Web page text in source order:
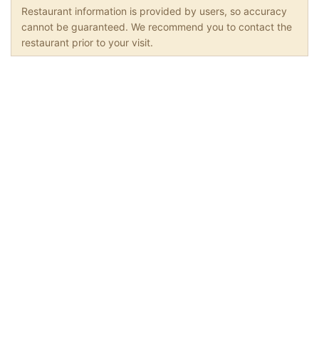
Restaurant information is provided by users, so accuracy
cannot be guaranteed. We recommend you to contact the
restaurant prior to your visit.